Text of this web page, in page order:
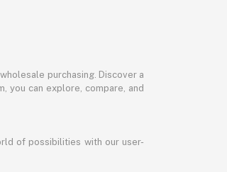
purchasing. Discover a
you can explore, compare, and
of possibilities with our user-